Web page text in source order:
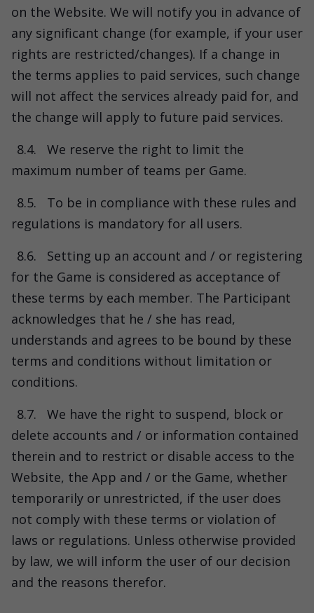
on the Website. We will notify you in advance of
any significant change (for example, if your user
rights are restricted/changes). If a change in
the terms applies to paid services, such change
will not affect the services already paid for, and
the change will apply to future paid services.
8.4.
We reserve the right to limit the
maximum number of teams per Game.
8.5.
To be in compliance with these rules and
regulations is mandatory for all users.
8.6.
Setting up an account and / or registering
for the Game is considered as acceptance of
these terms by each member. The Participant
acknowledges that he / she has read,
understands and agrees to be bound by these
terms and conditions without limitation or
conditions.
8.7.
We have the right to suspend, block or
delete accounts and / or information contained
therein and to restrict or disable access to the
Website, the App and / or the Game, whether
temporarily or unrestricted, if the user does
not comply with these terms or violation of
laws or regulations. Unless otherwise provided
by law, we will inform the user of our decision
and the reasons therefor.